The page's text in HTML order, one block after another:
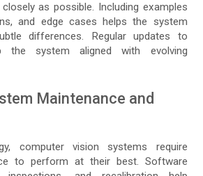
as possible. Including examples
and edge cases helps the system
differences. Regular updates to
the system aligned with evolving
Maintenance and
computer vision systems require
to perform at their best. Software